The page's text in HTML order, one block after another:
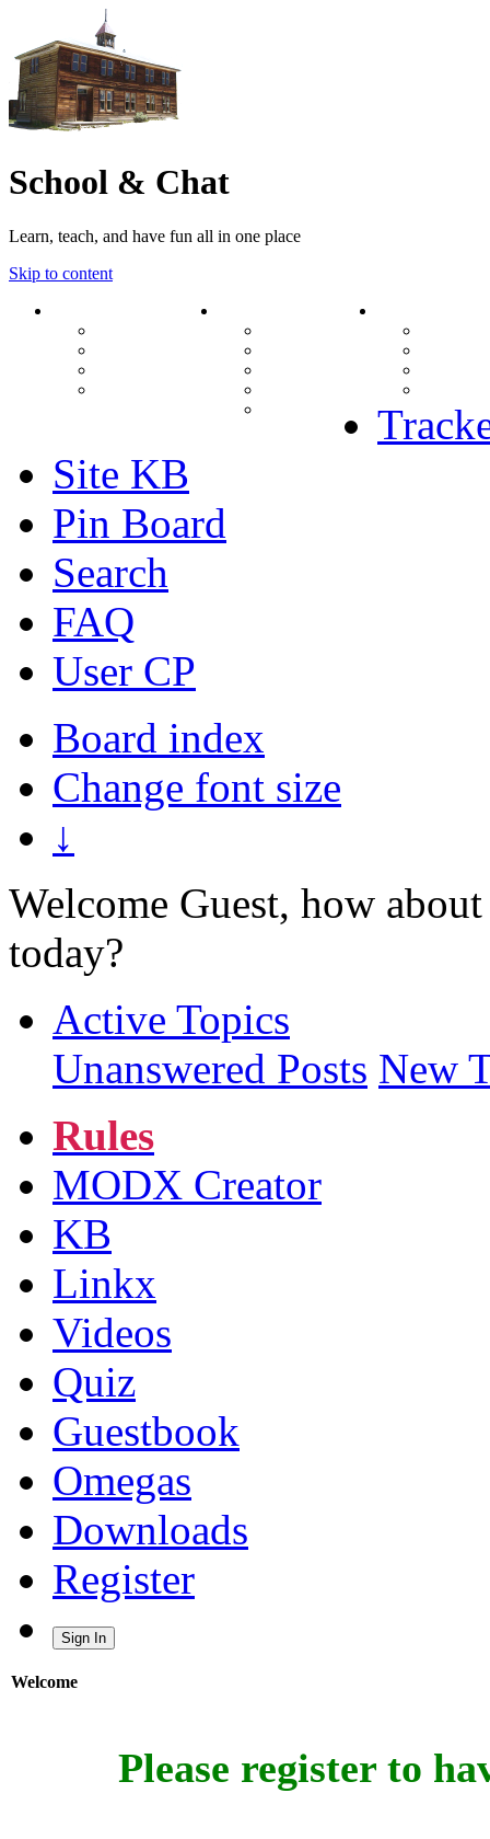
School & Chat
Learn, teach, and have fun all in one place
Skip to content
Site KB
Pin Board
Search
FAQ
User CP
Board index
Change font size
↓
Welcome Guest, how
today?
Active Topics
Unanswered Posts New
Rules
MODX Creator
KB
Linkx
Videos
Quiz
Guestbook
Omegas
Downloads
Register
Sign In
Welcome
Please register to